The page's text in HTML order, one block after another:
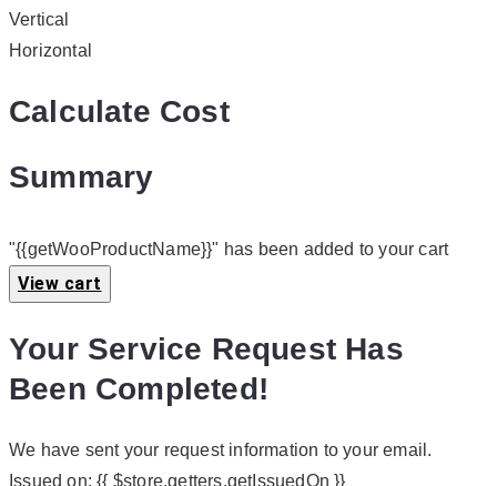
Vertical
Horizontal
Calculate Cost
Summary
"{{getWooProductName}}" has been added to your cart
View cart
Your Service Request Has
Been Completed!
We have sent your request information to your email.
Issued on:{{ $store.getters.getIssuedOn }}